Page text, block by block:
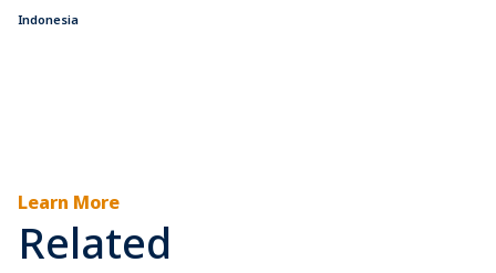
Indonesia
Learn More
Related